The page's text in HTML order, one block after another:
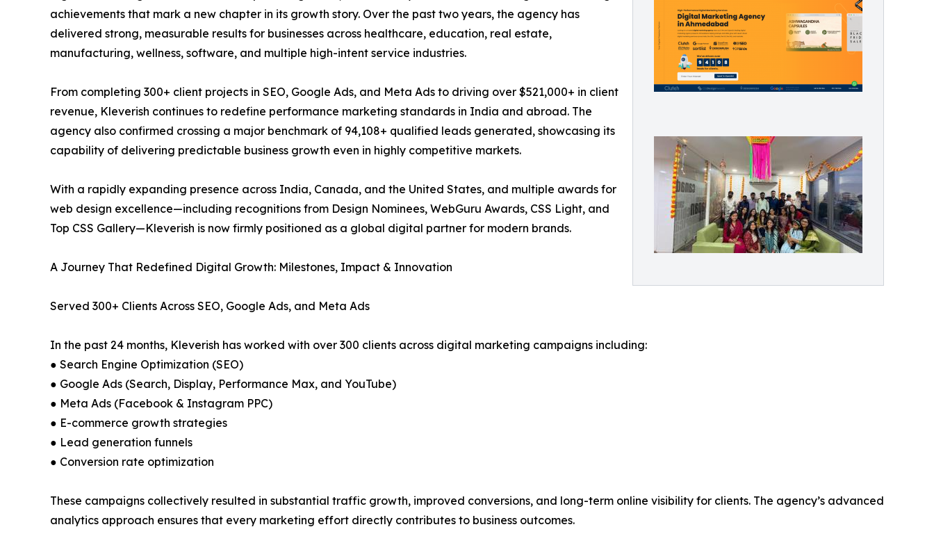
achievements that mark a new chapter in its growth story. Over the past two years, the agency has
delivered strong, measurable results for businesses across healthcare, education, real estate,
manufacturing, wellness, software, and multiple high-intent service industries.
From completing 300+ client projects in SEO, Google Ads, and Meta Ads to driving over $521,000+ in client
revenue, Kleverish continues to redefine performance marketing standards in India and abroad. The
agency also confirmed crossing a major benchmark of 94,108+ qualified leads generated, showcasing its
capability of delivering predictable business growth even in highly competitive markets.
With a rapidly expanding presence across India, Canada, and the United States, and multiple awards for
web design excellence—including recognitions from Design Nominees, WebGuru Awards, CSS Light, and
Top CSS Gallery—Kleverish is now firmly positioned as a global digital partner for modern brands.
A Journey That Redefined Digital Growth: Milestones, Impact & Innovation
Served 300+ Clients Across SEO, Google Ads, and Meta Ads
In the past 24 months, Kleverish has worked with over 300 clients across digital marketing campaigns including:
● Search Engine Optimization (SEO)
● Google Ads (Search, Display, Performance Max, and YouTube)
● Meta Ads (Facebook & Instagram PPC)
● E-commerce growth strategies
● Lead generation funnels
● Conversion rate optimization
These campaigns collectively resulted in substantial traffic growth, improved conversions, and long-term online visibility for clients. The agency’s advanced
analytics approach ensures that every marketing effort directly contributes to business outcomes.